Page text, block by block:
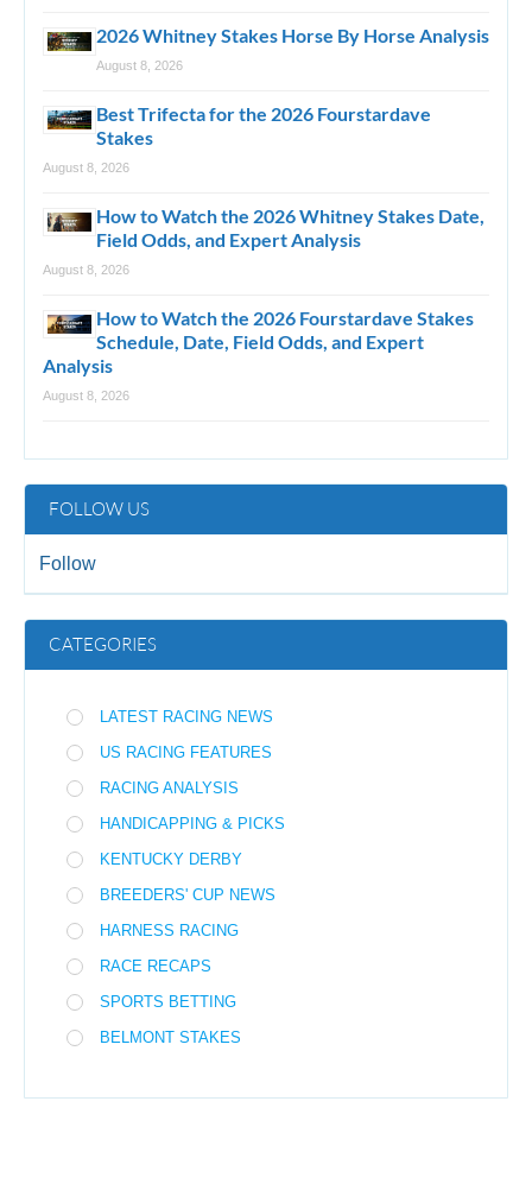
2026 Whitney Stakes Horse By Horse Analysis
August 8, 2026
Best Trifecta for the 2026 Fourstardave
Stakes
August 8, 2026
How to Watch the 2026 Whitney Stakes Date,
Field Odds, and Expert Analysis
August 8, 2026
How to Watch the 2026 Fourstardave Stakes
Schedule, Date, Field Odds, and Expert
Analysis
August 8, 2026
FOLLOW US
Follow
CATEGORIES
LATEST RACING NEWS
US RACING FEATURES
RACING ANALYSIS
HANDICAPPING & PICKS
KENTUCKY DERBY
BREEDERS' CUP NEWS
HARNESS RACING
RACE RECAPS
SPORTS BETTING
BELMONT STAKES